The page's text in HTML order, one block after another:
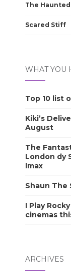
The Haunted
Scared Stiff
WHAT YOU
Top 10 list
Kiki’s
August
The
London dy
Imax
Shaun The
I Play
cinemas
ARCHIVES